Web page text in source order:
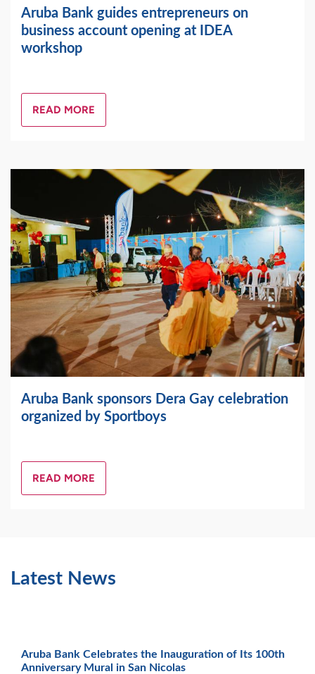
Aruba Bank guides entrepreneurs on
business account opening at IDEA
workshop
READ MORE
Aruba Bank sponsors Dera Gay celebration
organized by Sportboys
READ MORE
Latest News
Aruba Bank Celebrates the Inauguration of Its 100th
Anniversary Mural in San Nicolas